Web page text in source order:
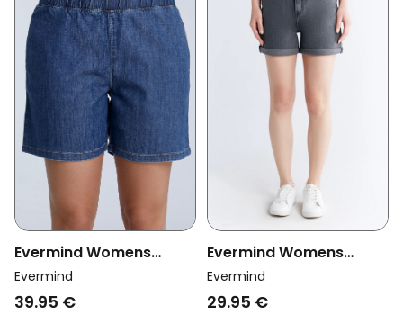
Evermind Womens
Vegan Shorts Denim
Crystal Blue
Evermind
39.95 €
Evermind Womens
Vegan Mom Shorts Iron
Gray
Evermind
29.95 €